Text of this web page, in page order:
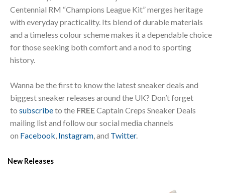
Centennial RM “Champions League Kit” merges heritage
with everyday practicality. Its blend of durable materials
and a timeless colour scheme makes it a dependable choice
for those seeking both comfort and a nod to sporting
history.
Wanna be the first to know the latest sneaker deals and
biggest sneaker releases around the UK? Don’t forget
to subscribeto the FREECaptain Creps Sneaker Deals
mailing list and follow our social media channels
on Facebook Instagram , and Twitter.
New Releases